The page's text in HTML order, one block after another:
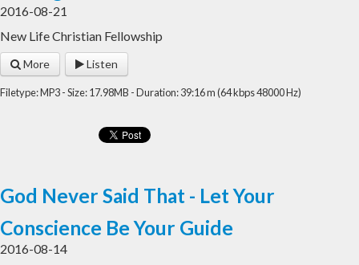
2016-08-21
New Life Christian Fellowship
More Listen
Filetype: MP3 - Size: 17.98MB - Duration: 39:16 m (64 kbps 48000 Hz)
God Never Said That - Let Your
Conscience Be Your Guide
2016-08-14